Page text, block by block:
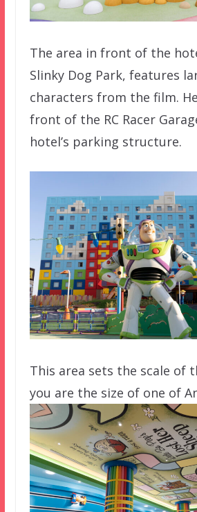
The area in front of the
Slinky Dog Park, features
characters from the film.
front of the RC Racer
hotel’s parking structure.
This area sets the scale of
you are the size of one of